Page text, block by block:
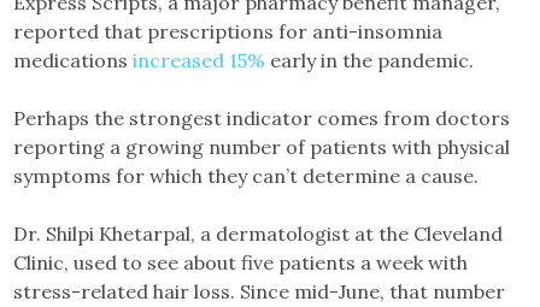
reported that prescriptions for anti-insomnia
medicationsincreased 15% early in the pandemic.
Perhaps the strongest indicator comes from doctors
reporting a growing number of patients with physical
symptoms for which they can’t determine a cause.
Dr. Shilpi Khetarpal, a dermatologist at the Cleveland
Clinic, used to see about five patients a week with
stress-related hair loss. Since mid-June, that number